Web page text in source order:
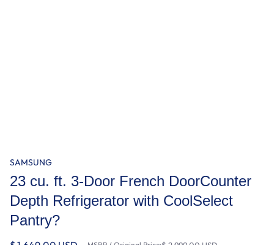
SAMSUNG
23 cu. ft. 3-Door French DoorCounter
Depth Refrigerator with CoolSelect
Pantry?